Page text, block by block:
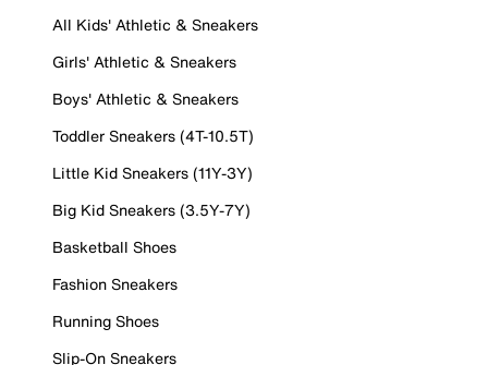
All Kids' Athletic & Sneakers
Girls' Athletic & Sneakers
Boys' Athletic & Sneakers
Toddler Sneakers (4T-10.5T)
Little Kid Sneakers (11Y-3Y)
Big Kid Sneakers (3.5Y-7Y)
Basketball Shoes
Fashion Sneakers
Running Shoes
Slip-On Sneakers